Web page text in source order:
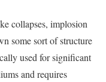
collapses, implosion
some sort of structure
used for significant
and requires